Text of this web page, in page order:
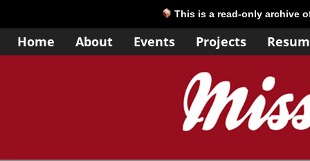
This is a read-only archive
Home About Events Projects